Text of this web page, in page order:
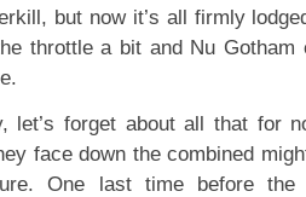
but now it’s all firmly
throttle a bit and Nu
let’s forget about all that for
face down the combined
One last time before the